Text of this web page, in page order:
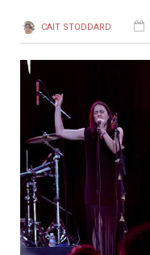
CAIT STODDARD